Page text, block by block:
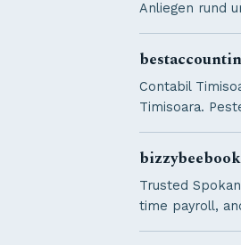
Anliegen rund
Contabil
Timisoara.
Trusted
time payroll,